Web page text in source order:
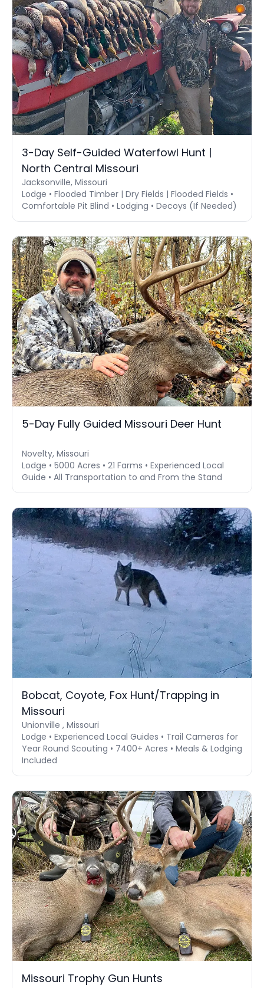
3-Day Self-Guided Waterfowl Hunt |
North Central Missouri
Jacksonville, Missouri
Lodge • Flooded Timber | Dry Fields | Flooded Fields •
Comfortable Pit Blind • Lodging • Decoys (If Needed)
5-Day Fully Guided Missouri Deer Hunt
Novelty, Missouri
Lodge • 5000 Acres • 21 Farms • Experienced Local
Guide • All Transportation to and From the Stand
Bobcat, Coyote, Fox Hunt/Trapping in
Missouri
Unionville , Missouri
Lodge • Experienced Local Guides • Trail Cameras for
Year Round Scouting • 7400+ Acres • Meals & Lodging
Included
Missouri Trophy Gun Hunts